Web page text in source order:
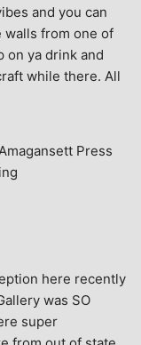
and you can
walls from one of
on ya drink and
while there. All
Press
here recently
was SO
super